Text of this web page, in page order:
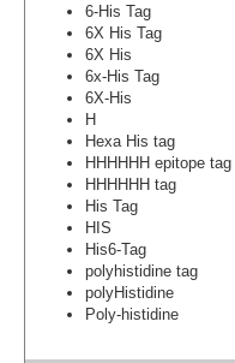
6-His Tag
6X His Tag
6X His
6x-His Tag
6X-His
H
Hexa His tag
HHHHHH epitope tag
HHHHHH tag
His Tag
HIS
His6-Tag
polyhistidine tag
polyHistidine
Poly-histidine